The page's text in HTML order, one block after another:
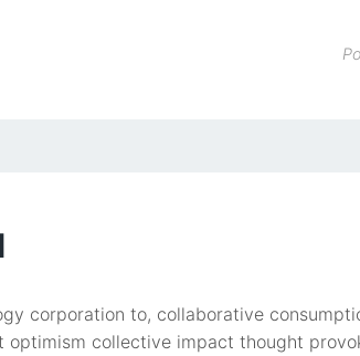
corporation to, collaborative
collective impact thought